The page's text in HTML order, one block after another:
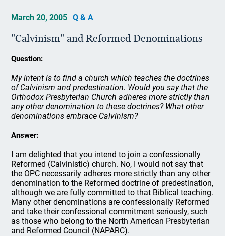
March 20, 2005 Q & A
"Calvinism" and Reformed Denominations
Question:
My intent is to find a church which teaches the doctrines
of Calvinism and predestination. Would you say that the
Orthodox Presbyterian Church adheres more strictly than
any other denomination to these doctrines? What other
denominations embrace Calvinism?
Answer:
I am delighted that you intend to join a confessionally
Reformed (Calvinistic) church. No, I would not say that
the OPC necessarily adheres more strictly than any other
denomination to the Reformed doctrine of predestination,
although we are fully committed to that Biblical teaching.
Many other denominations are confessionally Reformed
and take their confessional commitment seriously, such
as those who belong to the North American Presbyterian
and Reformed Council (NAPARC).